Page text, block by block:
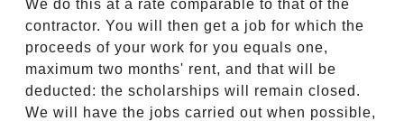
We do this at a rate comparable to that of the
contractor. You will then get a job for which the
proceeds of your work for you equals one,
maximum two months' rent, and that will be
deducted: the scholarships will remain closed.
We will have the jobs carried out when possible,